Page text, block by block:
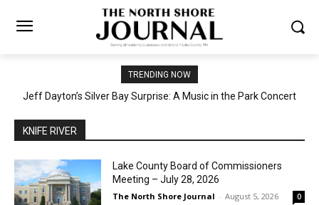
TRENDING NOW
Jeff Dayton’s Silver Bay Surprise: A Music in the Park Concert
Castle Danger Brewery Celebrates 15 Golden Years with Free
KNIFE RIVER
Lake County Board of Commissioners
Meeting – July 28, 2026
The North Shore Journal - August 5, 2026 0